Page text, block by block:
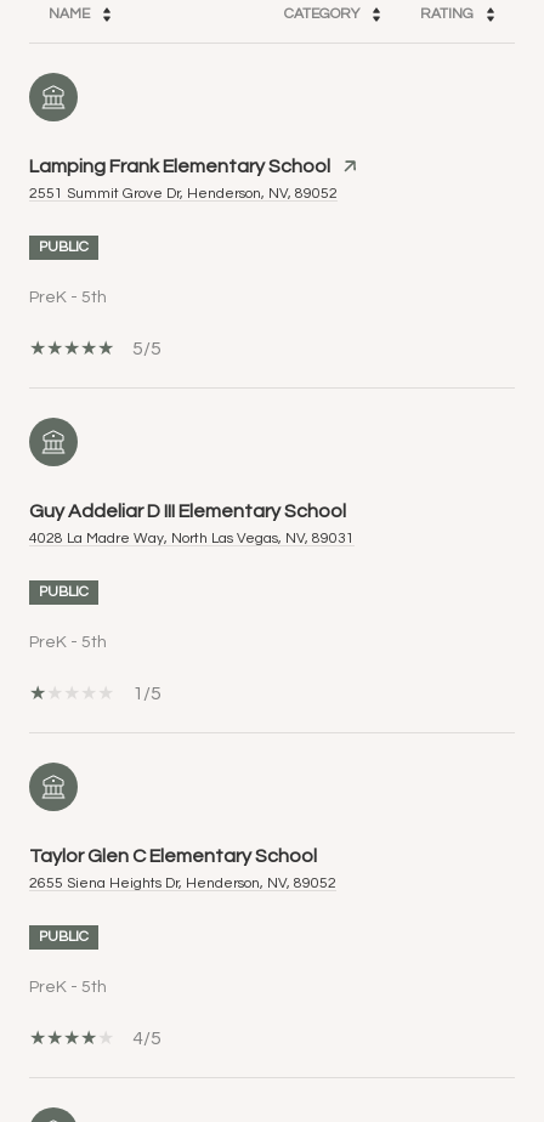
NAME CATEGORY RATING
Lamping Frank Elementary School
2551 Summit Grove Dr, Henderson, NV, 89052
PUBLIC
PreK - 5th
5/5
Guy Addeliar D III Elementary School
4028 La Madre Way, North Las Vegas, NV, 89031
PUBLIC
PreK - 5th
1/5
Taylor Glen C Elementary School
2655 Siena Heights Dr, Henderson, NV, 89052
PUBLIC
PreK - 5th
4/5